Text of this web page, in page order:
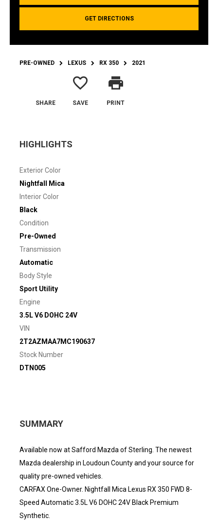
GET DIRECTIONS
PRE-OWNED LEXUS RX 350 2021
SHARE
favorite_border
SAVE
print
PRINT
HIGHLIGHTS
Exterior Color
Nightfall Mica
Interior Color
Black
Condition
Pre-Owned
Transmission
Automatic
Body Style
Sport Utility
Engine
3.5L V6 DOHC 24V
VIN
2T2AZMAA7MC190637
Stock Number
DTN005
SUMMARY
Available now at Safford Mazda of Sterling. The newest
Mazda dealership in Loudoun County and your source for
quality pre-owned vehicles.
CARFAX One-Owner. Nightfall Mica Lexus RX 350 FWD 8-
Speed Automatic 3.5L V6 DOHC 24V Black Premium
Synthetic.